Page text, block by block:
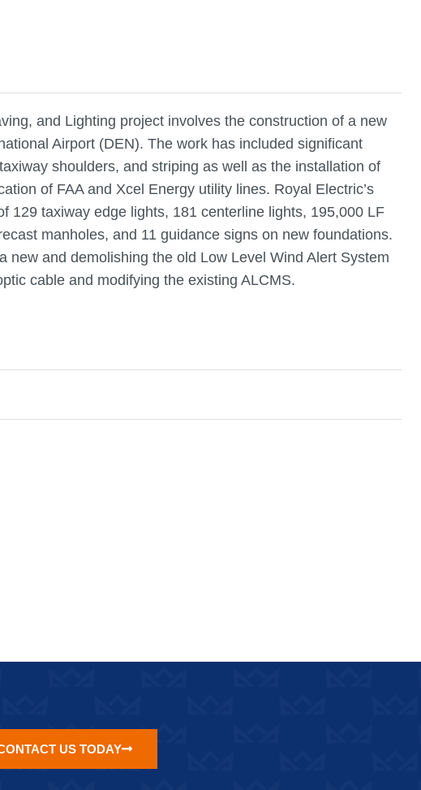
and Lighting project involves the construction of a new
Airport (DEN). The work has included significant
shoulders, and striping as well as the installation of
of FAA and Xcel Energy utility lines. Royal Electric’s
129 taxiway edge lights, 181 centerline lights, 195,000 LF
manholes, and 11 guidance signs on new foundations.
new and demolishing the old Low Level Wind Alert System
cable and modifying the existing ALCMS.
US TODAY